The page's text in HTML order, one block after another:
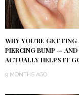
WHY YOU’RE GETTING
PIERCING BUMP — AND
ACTUALLY HELPS IT
9 MONTHS AGO